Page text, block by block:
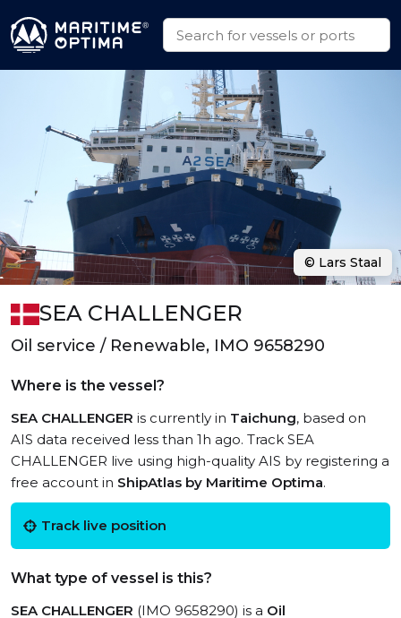
SEA CHALLENGER
Oil service / Renewable, IMO 9658290
Where is the vessel?
SEA CHALLENGER is currently in Taichung, based on
AIS data received less than 1h ago. Track SEA
CHALLENGER live using high-quality AIS by registering a
free account in ShipAtlas by Maritime Optima.
Track live position
What type of vessel is this?
SEA CHALLENGER (IMO 9658290) is a Oil
© Lars Staal